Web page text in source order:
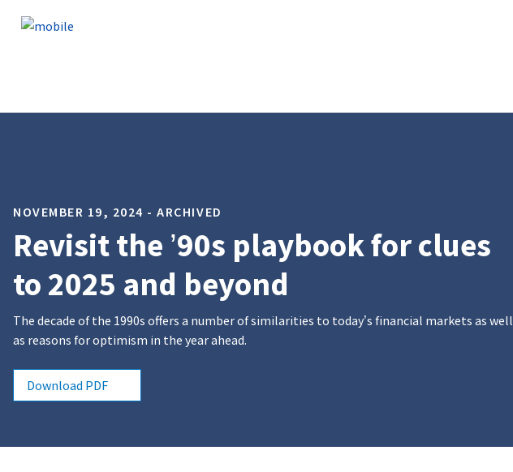
NOVEMBER 19, 2024 - ARCHIVED
Revisit the ’90s playbook for clues
to 2025 and beyond
The decade of the 1990s offers a number of similarities to today’s financial markets as well
as reasons for optimism in the year ahead.
Download PDF